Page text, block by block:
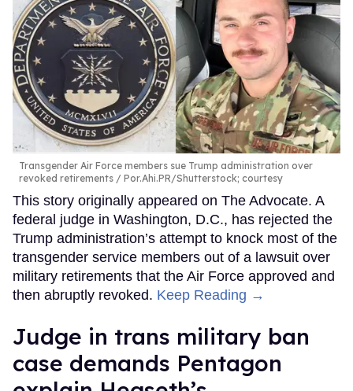
Transgender Air Force members sue Trump administration over
revoked retirements
Por.Ahi.PR/Shutterstock; courtesy
This story originally appeared on The Advocate. A
federal judge in Washington, D.C., has rejected the
Trump administration’s attempt to knock most of the
transgender service members out of a lawsuit over
military retirements that the Air Force approved and
then abruptly revoked. Keep Reading →
Judge in trans military ban
case demands Pentagon